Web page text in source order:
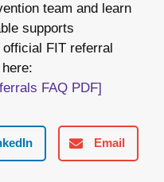
team and learn
supports
FIT referral
FAQ PDF]
Email